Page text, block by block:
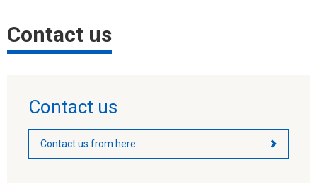
Contact us
Contact us
Contact us from here